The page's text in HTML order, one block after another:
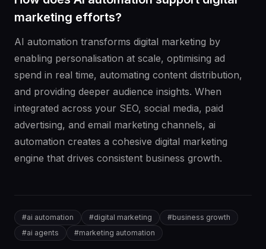
marketing efforts?
AI automation transforms digital marketing by
enabling personalisation at scale, optimising ad
spend in real time, automating content distribution,
and providing deeper audience insights. When
integrated across your SEO, social media, paid
advertising, and email marketing channels, ai
automation creates a cohesive digital marketing
engine that drives consistent business growth.
#ai automation #digital marketing #business growth
#ai agents #marketing automation